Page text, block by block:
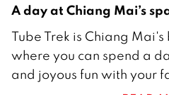
A day at Chiang Mai’s
M
a
y
Tube Trek is Chiang
where you can spend a
and joyous fun with your